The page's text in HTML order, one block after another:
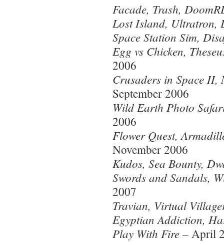
Facade, Trash,
Lost Island, Ultratron,
Space Station Sim,
Egg vs Chicken,
2006
Crusaders in Space II,
September 2006
Wild Earth Photo
2006
Flower Quest,
November 2006
Kudos, Sea Bounty,
Swords and Sandals,
2007
Travian, Virtual
Egyptian Addiction,
Play With Fire – April